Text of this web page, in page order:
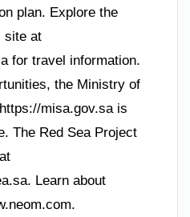
plan. Explore the
site at
for travel information.
the Ministry of
misa.gov.sa is
The Red Sea Project
Learn about